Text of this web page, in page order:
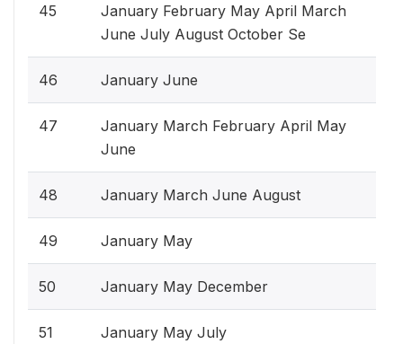
45
January February May April March
June July August October Se
46 January June
47
January March February April May
June
48 January March June August
49 January May
50 January May December
51 January May July